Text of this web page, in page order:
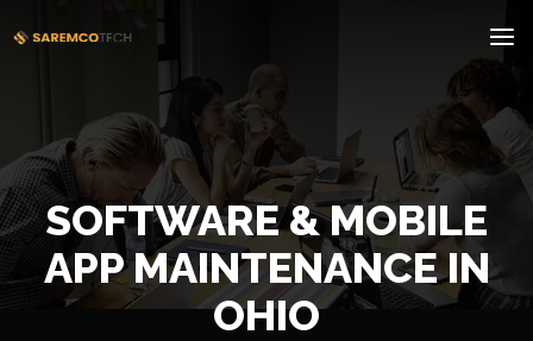
SOFTWARE & MOBILE
APP MAINTENANCE IN
OHIO